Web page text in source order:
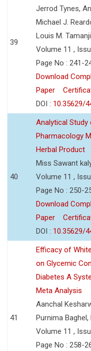
39
Jerrod Tynes,
Michael J.
Louis M. Tamanji
Volume 11 ,
Page No : 241-
Download
Paper
DOI : 10.35629/
40
Analytical Study
Pharmacology
Herbal Product
Miss Sawant
Volume 11 ,
Page No : 250-
Download
Paper
DOI : 10.35629/
41
Efficacy of
on Glycemic
Diabetes A
Meta Analysis
Aanchal
Purnima Baghel,
Volume 11 ,
Page No : 258-